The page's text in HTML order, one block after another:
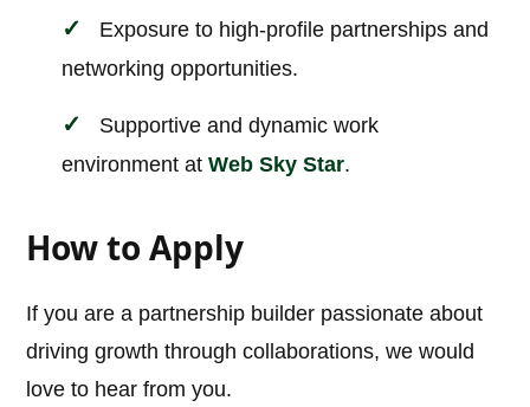
Exposure to high-profile partnerships and
networking opportunities.
Supportive and dynamic work
environment atWeb Sky Star.
How to Apply
If you are a partnership builder passionate about
driving growth through collaborations, we would
love to hear from you.